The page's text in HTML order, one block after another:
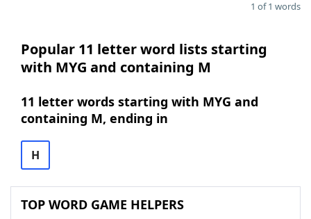
1 of 1 words
Popular 11 letter word lists starting
with MYG and containing M
11 letter words starting with MYG and
containing M, ending in
H
TOP WORD GAME HELPERS